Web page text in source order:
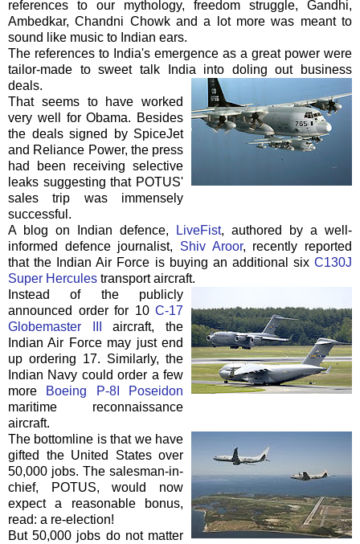
references to our mythology, freedom struggle, Gandhi,
Ambedkar,Chandni Chowkand a lot more was meant to
sound like music to Indian ears.
The references to India's emergence as a great power were
tailor-made to sweet talk India into doling out business
deals.
That seems to have worked
very well for Obama. Besides
the deals signed by SpiceJet
and Reliance Power, the press
had been receiving selective
leaks suggesting that POTUS'
sales trip was immensely
successful.
A blog on Indian defence,
LiveFist, authored by a well-
informed defence journalist, Shiv Aroor, recently reported
that the Indian Air Force is buying an additional six C130J
Super Hercules transport aircraft.
Instead of the publicly
announced order for 10 C-17
Globemaster
aircraft, the
Indian Air Force may just end
up ordering 17. Similarly, the
Indian Navy could order a few
more Boeing P-8I Poseidon
maritime reconnaissance
aircraft.
The bottomline is that we have
gifted the United States over
50,000 jobs. The salesman-in-
chief,
POTUS, would now
expect a reasonable bonus,
read: a re-election!
But 50,000 jobs do not matter